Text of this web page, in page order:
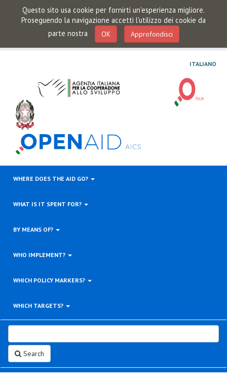
Questo sito usa cookie per fornirti un'esperienza migliore.
Proseguendo la navigazione accetti l'utilizzo dei cookie da
parte nostra
OK Approfondisci
ITALIANO
WHERE DOES THE AID GO?
WHAT IS IT SPENT FOR?
BY MEANS OF?
WHO IMPLEMENT?
WHICH POLICY MARKERS?
WHICH TARGETS?
Search